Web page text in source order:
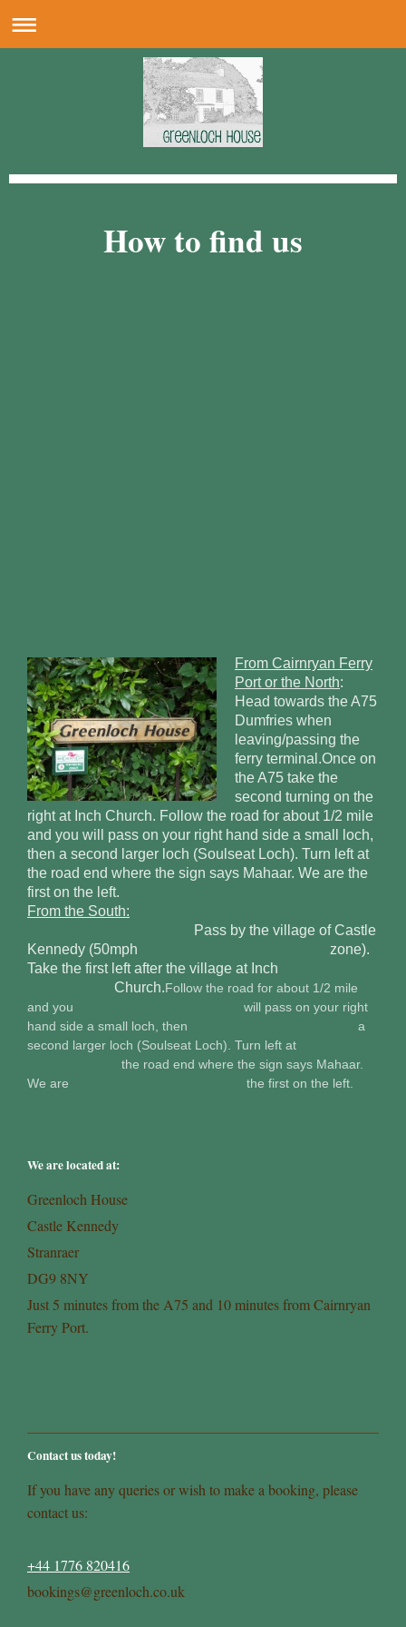
How to find us
From Cairnryan Ferry
Port or the North:
Head towards the A75
Dumfries when
leaving/passing the
ferry terminal.Once on
the A75 take the
second turning on the
right at Inch Church. Follow the road for about 1/2 mile
and you will pass on your right hand side a small loch,
then a second larger loch (Soulseat Loch). Turn left at
the road end where the sign says Mahaar. We are the
first on the left.
From the South:
Pass by the village of Castle
Kennedy (50mph zone).
Take the first left after the village at Inch
Church.Follow the road for about 1/2 mile
and you will pass on your right
hand side a small loch, then a
second larger loch (Soulseat Loch). Turn left at
the road end where the sign says Mahaar.
We are the first on the left.
We are located at:
Greenloch House
Castle Kennedy
Stranraer
DG9 8NY
Just 5 minutes from the A75 and 10 minutes from Cairnryan
Ferry Port.
Contact us today!
If you have any queries or wish to make a booking, please
contact us:
+44 1776 820416
bookings@greenloch.co.uk